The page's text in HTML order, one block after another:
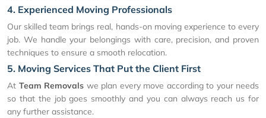
4. Experienced Moving Professionals
Our skilled team brings real, hands-on moving experience to every
job. We handle your belongings with care, precision, and proven
techniques to ensure a smooth relocation.
5. Moving Services That Put the Client First
At Team Removals we plan every move according to your needs
so that the job goes smoothly and you can always reach us for
any further assistance.